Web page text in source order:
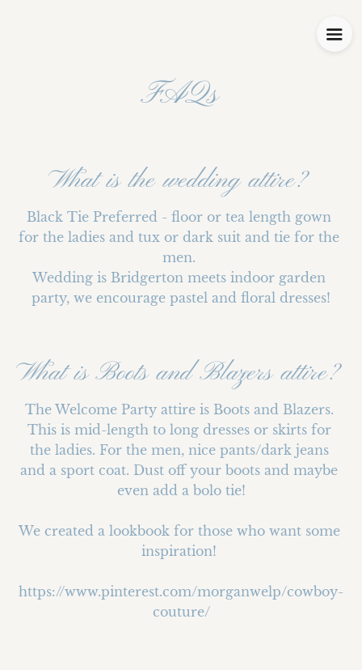
FAQs
What is the wedding attire?
Black Tie Preferred - floor or tea length gown
for the ladies and tux or dark suit and tie for the
men.
Wedding is Bridgerton meets indoor garden
party, we encourage pastel and floral dresses!
What is Boots and Blazers attire?
The Welcome Party attire is Boots and Blazers.
This is mid-length to long dresses or skirts for
the ladies. For the men, nice pants/dark jeans
and a sport coat. Dust off your boots and maybe
even add a bolo tie!
We created a lookbook for those who want some
inspiration!
https://www.pinterest.com/morganwelp/cowboy-
couture/